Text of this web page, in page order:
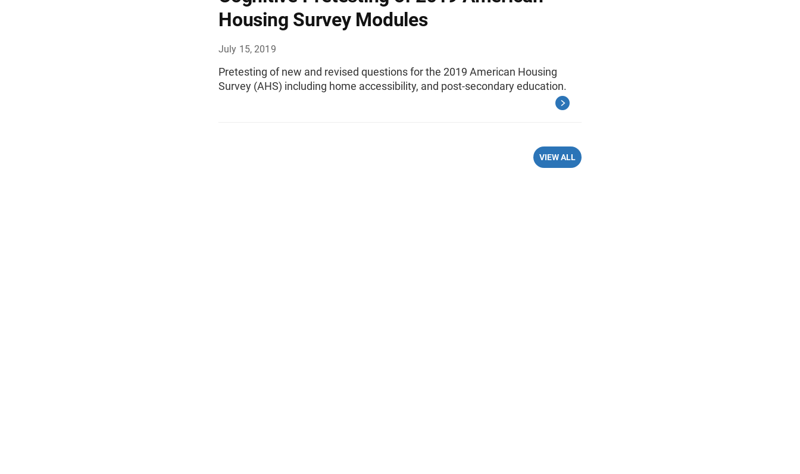
Housing Survey Modules
July 15, 2019
Pretesting of new and revised questions for the 2019 American Housing
Survey (AHS) including home accessibility, and post-secondary education.
VIEW ALL